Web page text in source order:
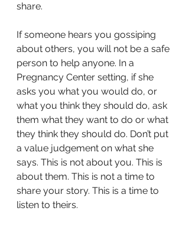
share.
If someone hears you gossiping
about others, you will not be a safe
person to help anyone. In a
Pregnancy Center setting, if she
asks you what you would do, or
what you think they should do, ask
them what they want to do or what
they think they should do. Don’t put
a value judgement on what she
says. This is not about you. This is
about them. This is not a time to
share your story. This is a time to
listen to theirs.